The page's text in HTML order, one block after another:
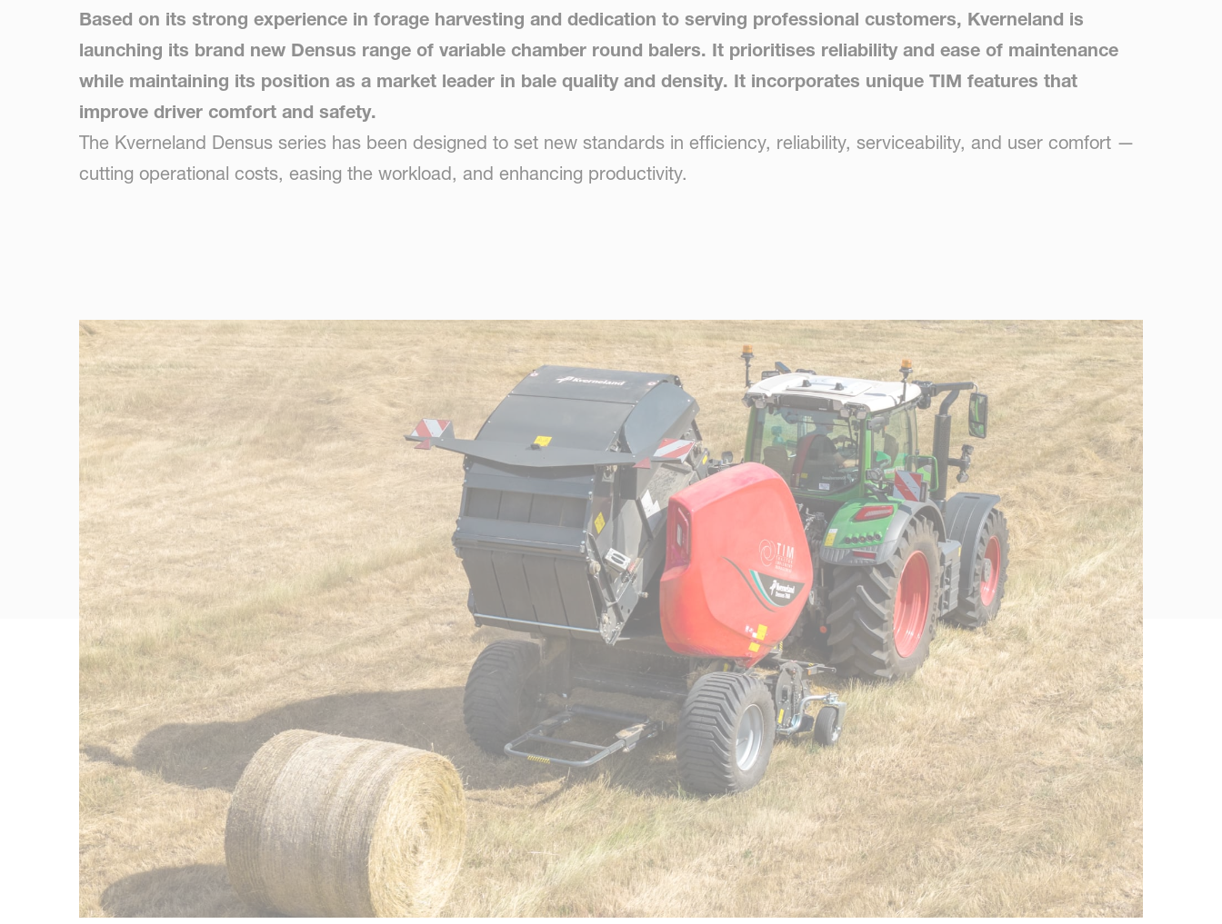
Based on its strong experience in forage harvesting and dedication to serving professional customers, Kverneland is
launching its brand new Densus range of variable chamber round balers. It prioritises reliability and ease of maintenance
while maintaining its position as a market leader in bale quality and density. It incorporates unique TIM features that
improve driver comfort and safety.
The Kverneland Densus series has been designed to set new standards in efficiency, reliability, serviceability, and user comfort —
cutting operational costs, easing the workload, and enhancing productivity.